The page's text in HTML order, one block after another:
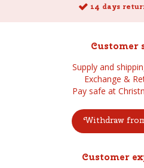
14 days
Customer
Supply and
Exchange &
Pay safe at
Withdraw
Customer